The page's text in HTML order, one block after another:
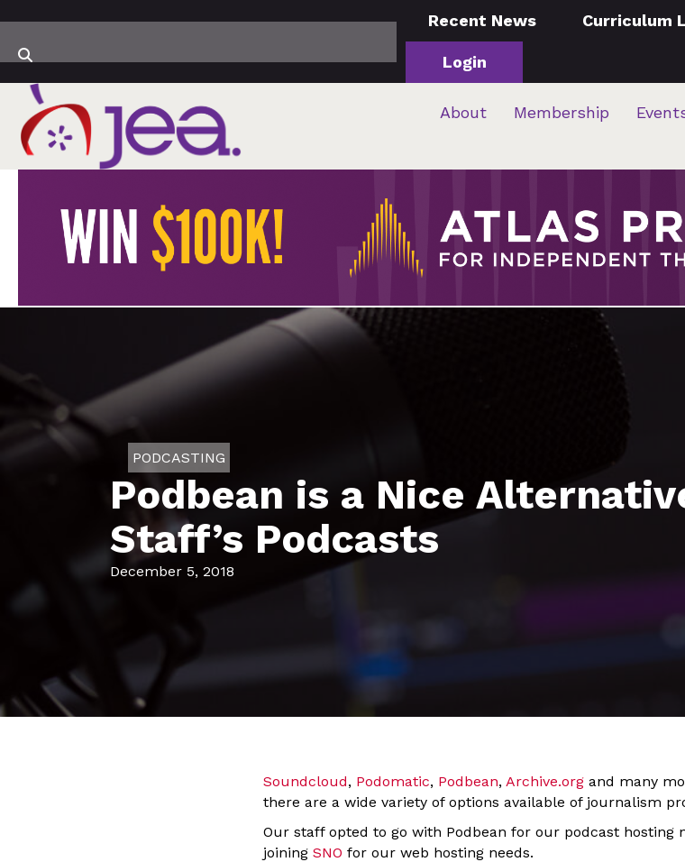
Recent News Curriculum
Login
About Membership
PODCASTING
Podbean is a Nice
Staff’s Podcasts
December 5, 2018
Soundcloud, Podomatic, Podbean, Archive.org and many
there are a wide variety of options available of journalism
Our staff opted to go with Podbean for our podcast hosting
joining SNO for our web hosting needs.